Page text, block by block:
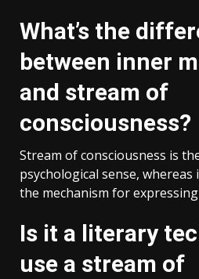
What’s the
between inner
and stream of
consciousness?
Stream of consciousness is
psychological sense,
the mechanism for expressing
Is it a literary
use a stream of